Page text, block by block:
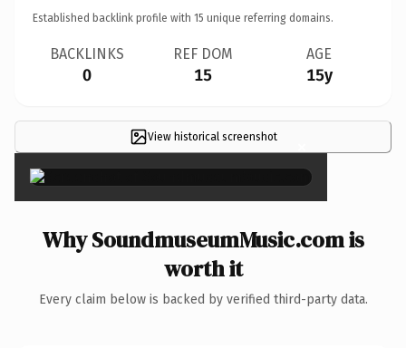
Established backlink profile with 15 unique referring domains.
BACKLINKS
0
REF DOM
15
AGE
15y
View historical screenshot ×
Why SoundmuseumMusic.com is
worth it
Every claim below is backed by verified third-party data.